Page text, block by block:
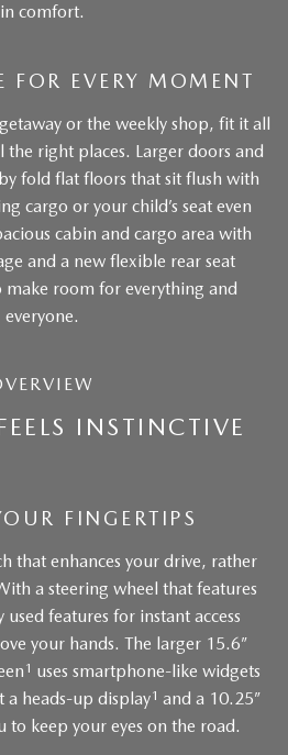
in comfort.
FOR EVERY MOMENT
or the weekly shop, fit it all
right places. Larger doors and
fold flat floors that sit flush with
cargo or your child’s seat even
cabin and cargo area with
and a new flexible rear seat
make room for everything and
everyone.
INSTINCTIVE
FINGERTIPS
that enhances your drive, rather
a steering wheel that features
features for instant access
your hands. The larger 15.6”
1 uses smartphone-like widgets
a heads-up display1 and a 10.25”
to keep your eyes on the road.